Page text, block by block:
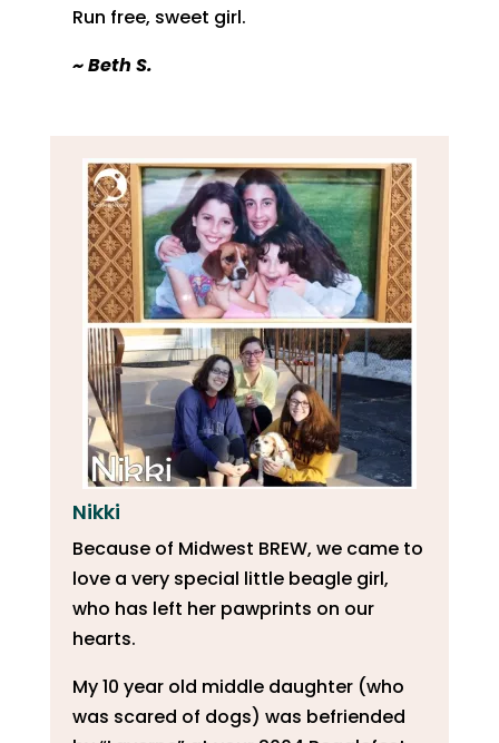
Run free, sweet girl.
~Beth S.
Nikki
Because of Midwest BREW, we came to
love a very special little beagle girl,
who has left her pawprints on our
hearts.
My 10 year old middle daughter (who
was scared of dogs) was befriended